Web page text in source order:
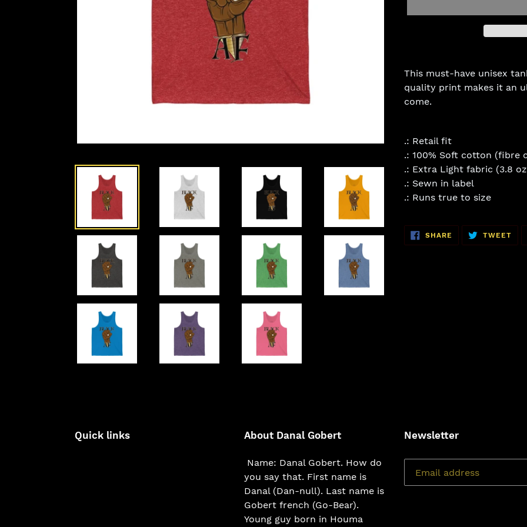
product
to
your
This must-have unisex
quality print makes it an
come.
.: Retail fit
.: 100% Soft cotton (fibre
.: Extra Light fabric (3.8
.: Sewn in label
.: Runs true to size
SHARE SHARE
FACEBOOK
TWEET
Quick links About Danal Gobert
Name: Danal Gobert. How do
you say that. First name is
Danal (Dan-null). Last name is
Gobert french (Go-Bear).
Young guy born in Houma
Newsletter